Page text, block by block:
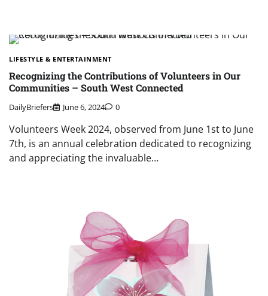
LIFESTYLE & ENTERTAINMENT
Recognizing the Contributions of Volunteers in Our
Communities – South West Connected
DailyBriefers June 6, 2024 0
Volunteers Week 2024, observed from June 1st to June
7th, is an annual celebration dedicated to recognizing
and appreciating the invaluable…